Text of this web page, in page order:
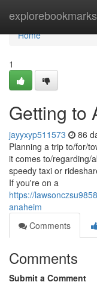
explorebookmarks
Home
Home
1
Getting to
jayyxyp511573 86
Planning a trip to/for/
it comes to/regarding/
speedy taxi or
If you're on a
https://
anaheim
Comments
Comments
Submit a Comment